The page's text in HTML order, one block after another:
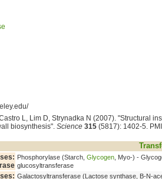
L, Lim D, Strynadka N (2007). "Structural
biosynthesis". Science 315 (5817): 1402-5.
Phosphorylase (Starch, Glycogen , Myo-) -
glucosyltransferase
Galactosyltransferase (Lactose synthase, B-N-